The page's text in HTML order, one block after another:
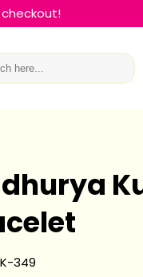
checkout!
349